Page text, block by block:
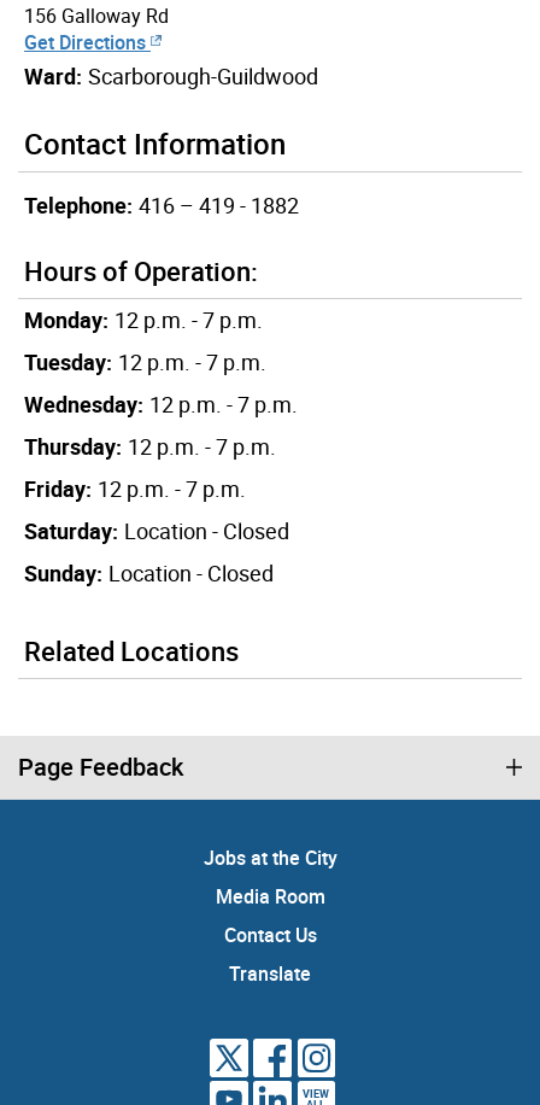
156 Galloway Rd
Get Directions
Ward: Scarborough-Guildwood
Contact Information
Telephone: 416 – 419 - 1882
Hours of Operation:
Monday: 12 p.m. - 7 p.m.
Tuesday: 12 p.m. - 7 p.m.
Wednesday: 12 p.m. - 7 p.m.
Thursday: 12 p.m. - 7 p.m.
Friday: 12 p.m. - 7 p.m.
Saturday: Location - Closed
Sunday: Location - Closed
Related Locations
Page Feedback
Jobs at the City
Media Room
Contact Us
Translate
VIEW